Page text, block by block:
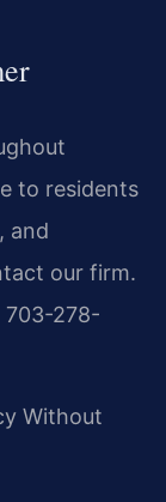
to residents
and
our firm.
703-278-
Without